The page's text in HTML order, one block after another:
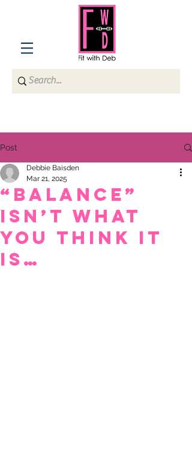
Post
“Balance”
isn’t what
you think it
is…
Debbie Baisden
Mar 21, 2025